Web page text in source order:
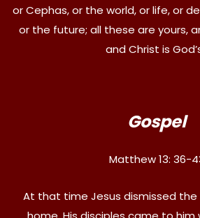
or Cephas, or the world, or life, or
or the future; all these are yours,
and Christ is
Gospel
Matthew 13: 36-
At that time Jesus dismissed